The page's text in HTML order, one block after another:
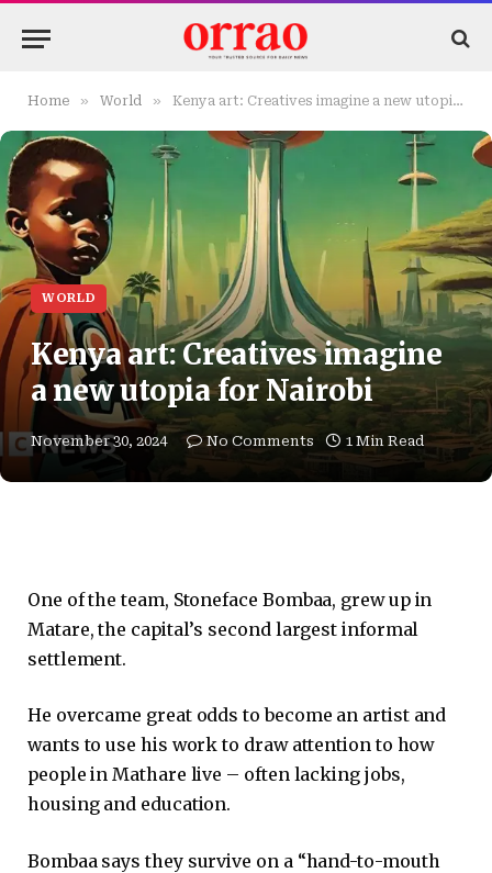
Home » World » Kenya art: Creatives imagine a new utopia for Nairobi
WORLD
Kenya art: Creatives imagine
a new utopia for Nairobi
November 30, 2024 No Comments 1 Min Read
One of the team, Stoneface Bombaa, grew up in
Matare, the capital’s second largest informal
settlement.
He overcame great odds to become an artist and
wants to use his work to draw attention to how
people in Mathare live – often lacking jobs,
housing and education.
Bombaa says they survive on a “hand-to-mouth